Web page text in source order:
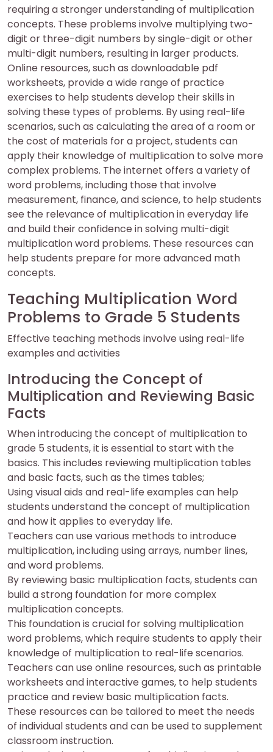
requiring a stronger understanding of multiplication
concepts. These problems involve multiplying two-
digit or three-digit numbers by single-digit or other
multi-digit numbers, resulting in larger products.
Online resources, such as downloadable pdf
worksheets, provide a wide range of practice
exercises to help students develop their skills in
solving these types of problems. By using real-life
scenarios, such as calculating the area of a room or
the cost of materials for a project, students can
apply their knowledge of multiplication to solve more
complex problems. The internet offers a variety of
word problems, including those that involve
measurement, finance, and science, to help students
see the relevance of multiplication in everyday life
and build their confidence in solving multi-digit
multiplication word problems. These resources can
help students prepare for more advanced math
concepts.
Teaching Multiplication Word
Problems to Grade 5 Students
Effective teaching methods involve using real-life
examples and activities
Introducing the Concept of
Multiplication and Reviewing Basic
Facts
When introducing the concept of multiplication to
grade 5 students, it is essential to start with the
basics. This includes reviewing multiplication tables
and basic facts, such as the times tables;
Using visual aids and real-life examples can help
students understand the concept of multiplication
and how it applies to everyday life.
Teachers can use various methods to introduce
multiplication, including using arrays, number lines,
and word problems.
By reviewing basic multiplication facts, students can
build a strong foundation for more complex
multiplication concepts.
This foundation is crucial for solving multiplication
word problems, which require students to apply their
knowledge of multiplication to real-life scenarios.
Teachers can use online resources, such as printable
worksheets and interactive games, to help students
practice and review basic multiplication facts.
These resources can be tailored to meet the needs
of individual students and can be used to supplement
classroom instruction.